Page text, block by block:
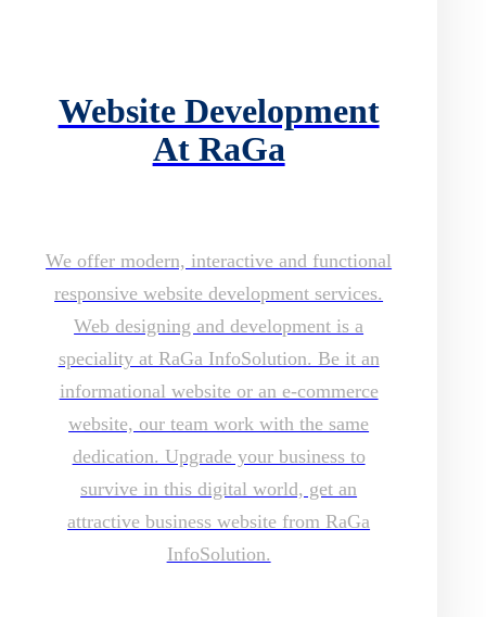
Website Development
At RaGa
We offer modern, interactive and functional
responsive website development services.
Web designing and development is a
speciality at RaGa InfoSolution. Be it an
informational website or an e-commerce
website, our team work with the same
dedication. Upgrade your business to
survive in this digital world, get an
attractive business website from RaGa
InfoSolution.